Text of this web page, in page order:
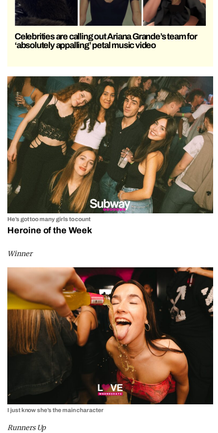
Celebrities are calling out Ariana Grande’s team for
‘absolutely appalling’ petal music video
He’s got too many girls to count
Heroine of the Week
Winner
I just know she’s the main character
Runners Up